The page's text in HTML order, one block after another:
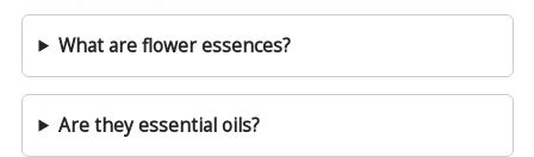
What are flower essences?
Are they essential oils?